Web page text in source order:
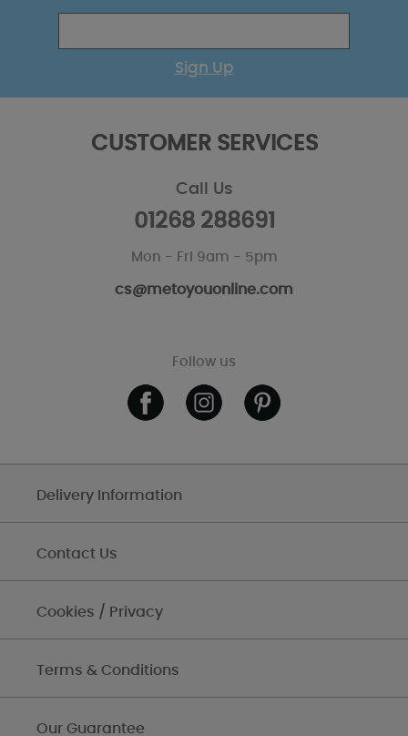
Sign Up
CUSTOMER SERVICES
Call Us
01268 288691
Mon - Fri 9am - 5pm
cs@metoyouonline.com
Follow us
Delivery Information
Contact Us
Cookies / Privacy
Terms & Conditions
Our Guarantee